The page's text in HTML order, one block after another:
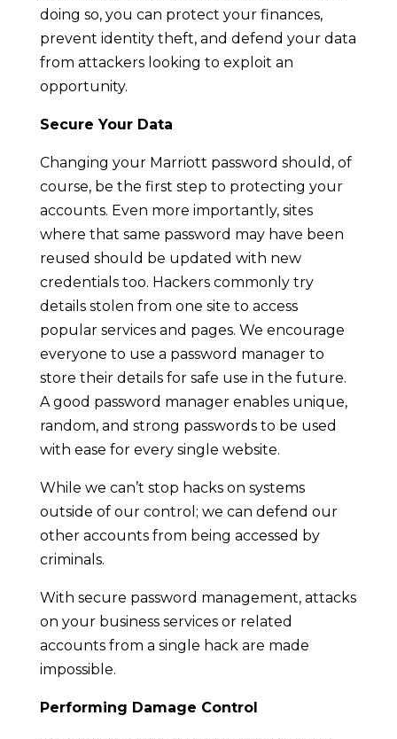
doing so, you can protect your finances,
prevent identity theft, and defend your data
from attackers looking to exploit an
opportunity.
Secure Your Data
Changing your Marriott password should, of
course, be the first step to protecting your
accounts. Even more importantly, sites
where that same password may have been
reused should be updated with new
credentials too. Hackers commonly try
details stolen from one site to access
popular services and pages. We encourage
everyone to use a password manager to
store their details for safe use in the future.
A good password manager enables unique,
random, and strong passwords to be used
with ease for every single website.
While we can’t stop hacks on systems
outside of our control; we can defend our
other accounts from being accessed by
criminals.
With secure password management, attacks
on your business services or related
accounts from a single hack are made
impossible.
Performing Damage Control